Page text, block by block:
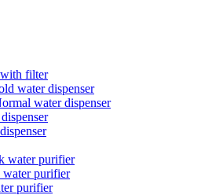
with filter
water dispenser
water dispenser
water purifier
purifier
purifier